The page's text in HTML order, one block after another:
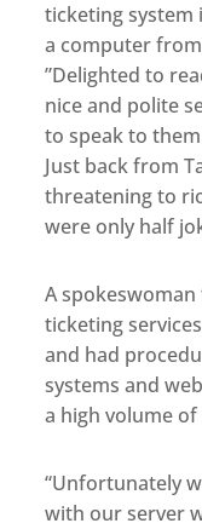
ticketing system
a computer
‏”Delighted to read tweets that tate staff are so
nice and polite
to speak to
Just back from
threatening to
were only half
A spokeswoman
ticketing
and had
systems and
a high volume
“Unfortunately
with our server